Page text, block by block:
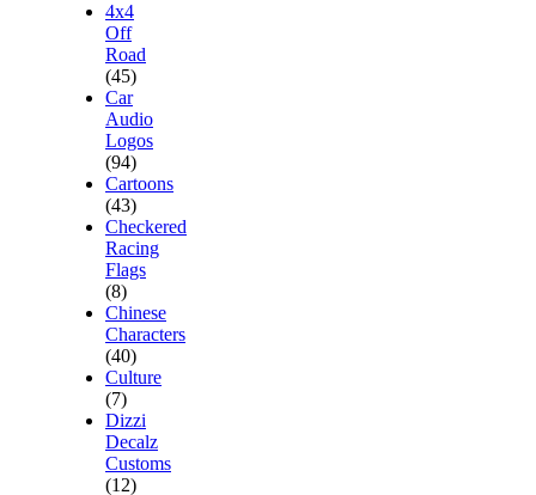
4x4
Off
Road
(45)
Car
Audio
Logos
(94)
Cartoons
(43)
Checkered
Racing
Flags
(8)
Chinese
Characters
(40)
Culture
(7)
Dizzi
Decalz
Customs
(12)